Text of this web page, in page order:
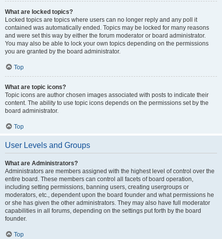
What are locked topics?
Locked topics are topics where users can no longer reply and any poll it
contained was automatically ended. Topics may be locked for many reasons
and were set this way by either the forum moderator or board administrator.
You may also be able to lock your own topics depending on the permissions
you are granted by the board administrator.
Top
What are topic icons?
Topic icons are author chosen images associated with posts to indicate their
content. The ability to use topic icons depends on the permissions set by the
board administrator.
Top
User Levels and Groups
What are Administrators?
Administrators are members assigned with the highest level of control over the
entire board. These members can control all facets of board operation,
including setting permissions, banning users, creating usergroups or
moderators, etc., dependent upon the board founder and what permissions he
or she has given the other administrators. They may also have full moderator
capabilities in all forums, depending on the settings put forth by the board
founder.
Top